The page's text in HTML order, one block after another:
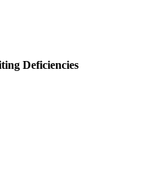
Deficiencies